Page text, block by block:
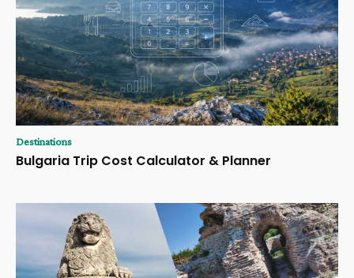
Destinations
Bulgaria Trip Cost Calculator & Planner